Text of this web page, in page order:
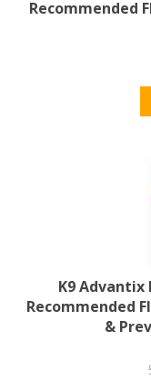
Recommended
K9 Advantix
Recommended
&